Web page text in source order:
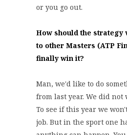
or you go out.
How should the strategy
to other Masters (ATP
finally win it?
Man, we'd like to do
from last year. We did not
To see if this year we
job. But in the sport one